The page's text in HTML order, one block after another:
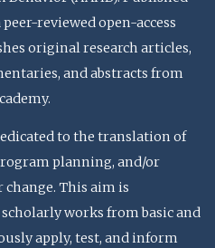
reviewed open-access
original research articles,
and abstracts from
to the translation of
planning, and/or
This aim is
works from basic and
apply, test, and inform